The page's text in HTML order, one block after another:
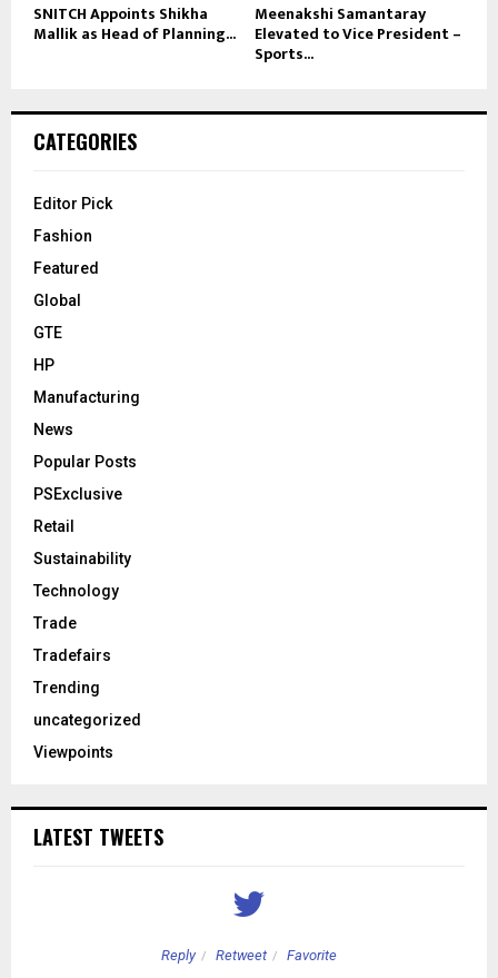
SNITCH Appoints Shikha
Mallik as Head of Planning...
Meenakshi Samantaray
Elevated to Vice President –
Sports...
CATEGORIES
Editor Pick
Fashion
Featured
Global
GTE
HP
Manufacturing
News
Popular Posts
PSExclusive
Retail
Sustainability
Technology
Trade
Tradefairs
Trending
uncategorized
Viewpoints
LATEST TWEETS
Reply Retweet Favorite